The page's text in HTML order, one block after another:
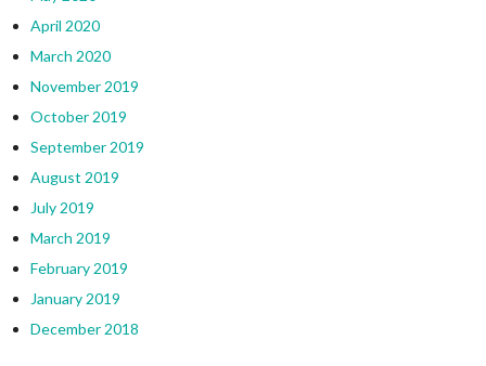
April 2020
March 2020
November 2019
October 2019
September 2019
August 2019
July 2019
March 2019
February 2019
January 2019
December 2018